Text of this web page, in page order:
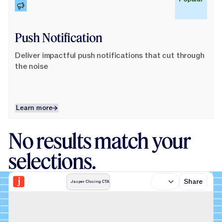
Push Notification
Deliver impactful push notifications that cut through
the noise
Learn more
Learn more
No results match your
selections.
Jasper Closing CTA Share